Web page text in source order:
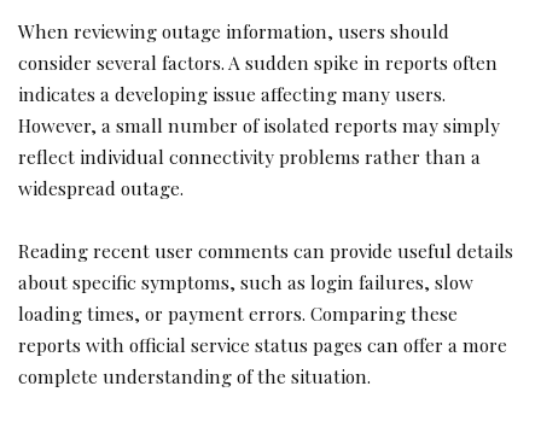
When reviewing outage information, users should
consider several factors. A sudden spike in reports often
indicates a developing issue affecting many users.
However, a small number of isolated reports may simply
reflect individual connectivity problems rather than a
widespread outage.
Reading recent user comments can provide useful details
about specific symptoms, such as login failures, slow
loading times, or payment errors. Comparing these
reports with official service status pages can offer a more
complete understanding of the situation.